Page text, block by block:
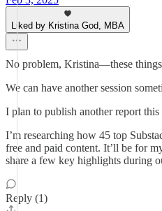
Liked by Kristina God, MBA
No problem, Kristina—these
We can have another session
I plan to publish another report this
I’m researching how 45 top
free and paid content. It’ll be for
share a few key highlights during
Reply (1)